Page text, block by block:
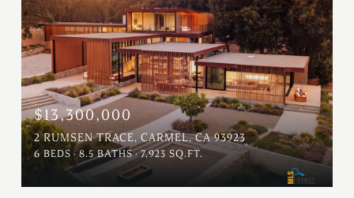
$13,300,000
2 RUMSEN TRACE, CARMEL, CA 93923
6 BEDS 8.5 BATHS 7,923 SQ.FT.